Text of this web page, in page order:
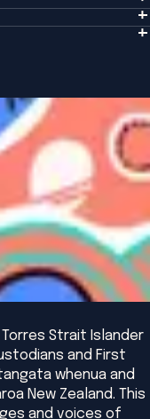
Strait Islander
and First
whenua and
New Zealand. This
and voices of